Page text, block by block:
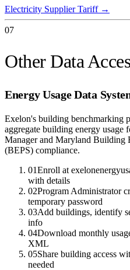
Electricity Supplier Tariff→
07
Other Data
Energy Usage Data
Exelon's building benchmarking
aggregate building energy
Manager and Maryland Building
(BEPS) compliance.
01Enroll at
with details
02Program Administrator
temporary password
03Add buildings, identify
info
04Download monthly
XML
05Share building access
needed